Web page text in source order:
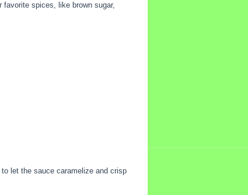
spices, like brown sugar,
let the sauce caramelize and crisp